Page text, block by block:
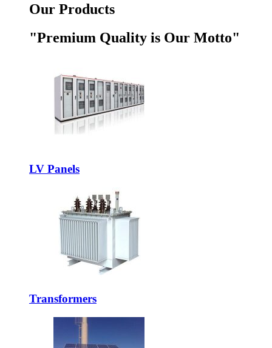
Our Products
"Premium Quality is Our Motto"
LV Panels
Transformers